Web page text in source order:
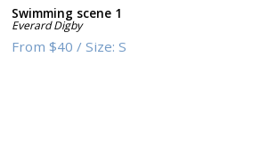
Swimming scene 1
Everard Digby
From$40 /Size:S